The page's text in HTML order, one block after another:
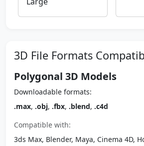
3D File Formats
Polygonal 3D Models
Downloadable formats:
.max, .obj, .fbx, .blend, .c4d
Compatible with:
3ds Max, Blender, Maya, Cinema 4D,